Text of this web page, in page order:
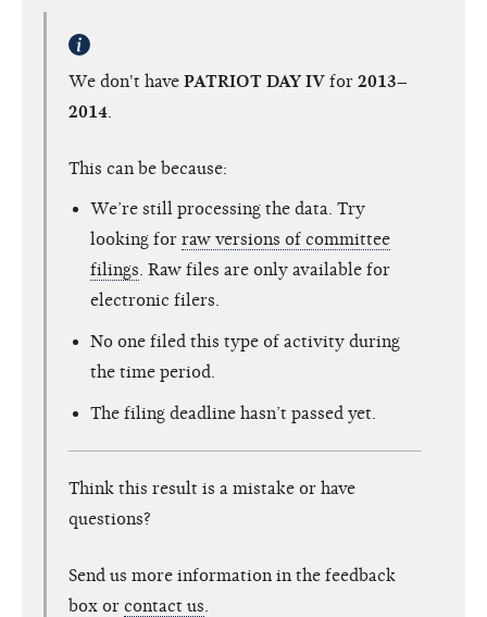
We don't have PATRIOT DAY IV for 2013–
2014
This can be because:
We’re still processing the data. Try
looking for raw versions of committee
filings . Raw files are only available for
electronic filers.
No one filed this type of activity during
the time period.
The filing deadline hasn’t passed yet.
Think this result is a mistake or have
questions?
Send us more information in the feedback
box or contact us